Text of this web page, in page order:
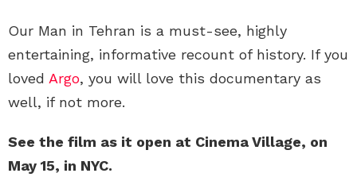
Our Man in Tehran is a must-see, highly
entertaining, informative recount of history. If you
loved Argo, you will love this documentary as
well, if not more.
See the film as it open at Cinema Village, on
May 15, in NYC.